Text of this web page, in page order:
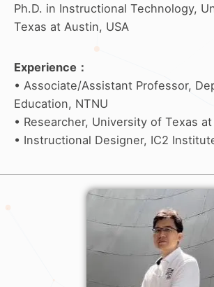
Ph.D. in Instructional Technology,
Texas at Austin, USA
Experience ：
• Associate/Assistant Professor,
Education, NTNU
• Researcher, University of Texas
• Instructional Designer, IC2